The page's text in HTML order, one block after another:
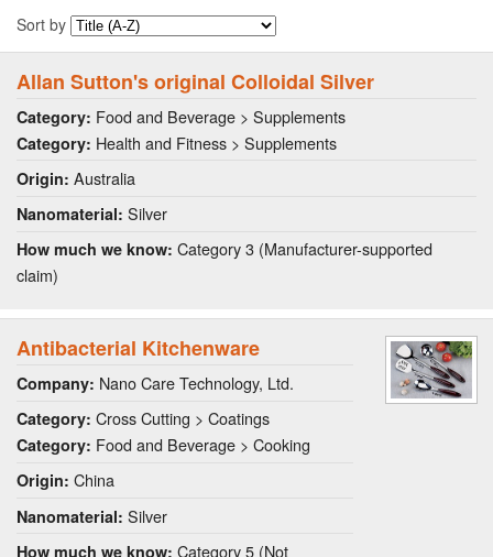
Sort by
Allan Sutton's original Colloidal Silver
Category: Food and Beverage > Supplements
Category: Health and Fitness > Supplements
Origin: Australia
Nanomaterial: Silver
How much we know: Category 3 (Manufacturer-supported
claim)
Antibacterial Kitchenware
Company: Nano Care Technology, Ltd.
Category: Cross Cutting > Coatings
Category: Food and Beverage > Cooking
Origin: China
Nanomaterial: Silver
How much we know: Category 5 (Not